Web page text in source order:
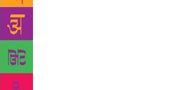
do any good to Chandni, who only
Moreover, in the memories of a dying
one of Chandni’s torturers, Chandni is
Bela, who has been Chandni’s
personality. If they had anything in
that both of them had been wronged in